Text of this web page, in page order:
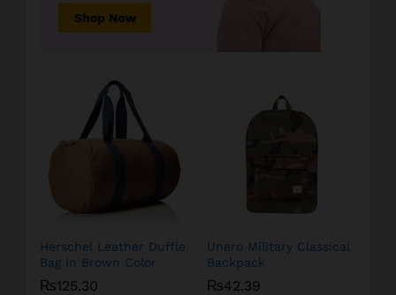
Herschel Leather Duffle
Bag In Brown Color
₨125.30
Unero Military Classical
Backpack
₨42.39